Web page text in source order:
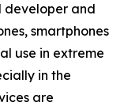
developer and
smartphones
use in extreme
in the
are